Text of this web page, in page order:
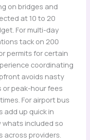
on bridges and
at 10 to 20
For multi-day
tack on 200
permits for certain
coordinating
avoids nasty
or peak-hour fees
For airport bus
up quick in
included so
providers.